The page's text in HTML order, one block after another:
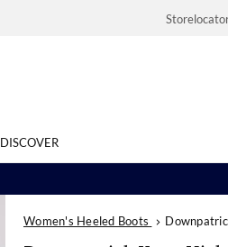
DISCOVER
Search
Women's Heeled Boots